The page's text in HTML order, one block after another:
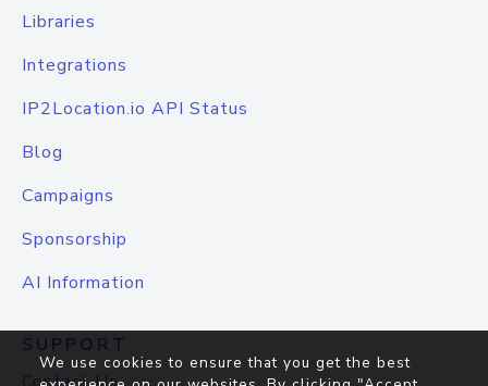
Libraries
Integrations
IP2Location.io API Status
Blog
Campaigns
Sponsorship
AI Information
SUPPORT
We use cookies to ensure that you get the best